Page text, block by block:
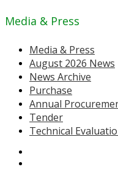
Media & Press
Media & Press
August 2026 News
News Archive
Purchase
Annual
Tender
Technical